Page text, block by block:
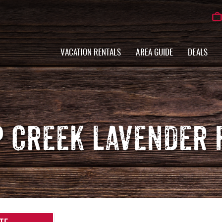
VACATION RENTALS AREA GUIDE DEALS
CREEK LAVENDER